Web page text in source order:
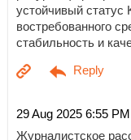
устойчивый статус
востребованного
стабильность и
29 Aug 2025 6:55 PM
Журналистское